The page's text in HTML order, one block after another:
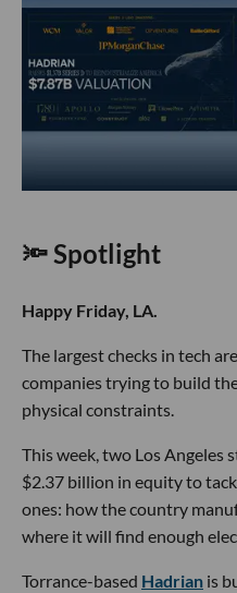
🔦 Spotlight
Happy Friday, LA.
The largest checks in tech
companies trying to build
physical constraints.
This week, two Los Angeles
$2.37 billion in equity to
ones: how the country
where it will find enough
Torrance-based Hadrian is